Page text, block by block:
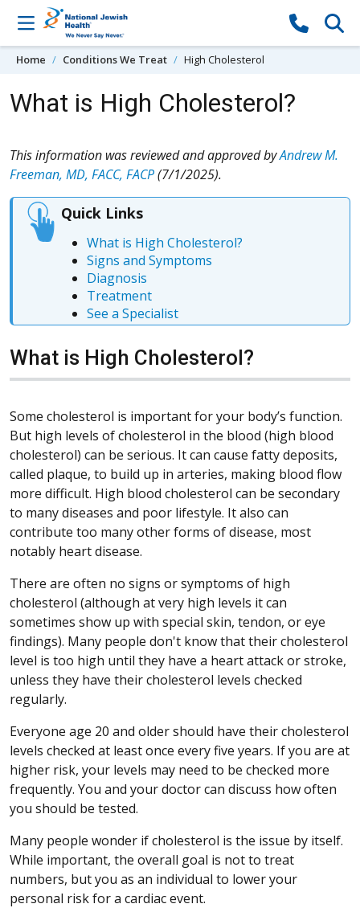
Skip to content
Home Conditions We Treat High Cholesterol
What is High Cholesterol?
This information was reviewed and approved byAndrew M.
Freeman, MD, FACC, FACP(7/1/2025).
Quick Links
What is High Cholesterol?
Signs and Symptoms
Diagnosis
Treatment
See a Specialist
What is High Cholesterol?
Some cholesterol is important for your body’s function.
But high levels of cholesterol in the blood (high blood
cholesterol) can be serious. It can cause fatty deposits,
called plaque, to build up in arteries, making blood flow
more difficult. High blood cholesterol can be secondary
to many diseases and poor lifestyle. It also can
contribute too many other forms of disease, most
notably heart disease.
There are often no signs or symptoms of high
cholesterol (although at very high levels it can
sometimes show up with special skin, tendon, or eye
findings). Many people don't know that their cholesterol
level is too high until they have a heart attack or stroke,
unless they have their cholesterol levels checked
regularly.
Everyone age 20 and older should have their cholesterol
levels checked at least once every five years. If you are at
higher risk, your levels may need to be checked more
frequently. You and your doctor can discuss how often
you should be tested.
Many people wonder if cholesterol is the issue by itself.
While important, the overall goal is not to treat
numbers, but you as an individual to lower your
personal risk for a cardiac event.